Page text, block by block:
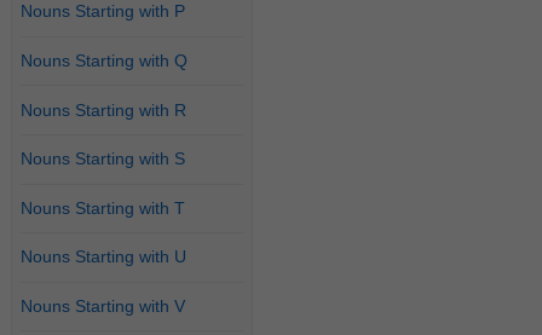
Nouns Starting with P
Nouns Starting with Q
Nouns Starting with R
Nouns Starting with S
Nouns Starting with T
Nouns Starting with U
Nouns Starting with V